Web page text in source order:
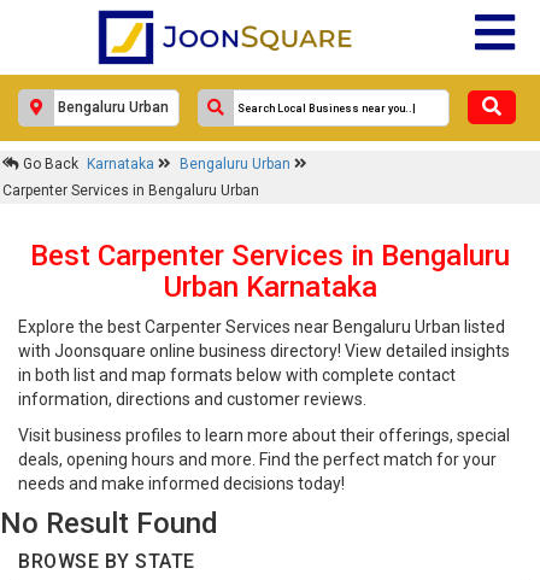
Go Back Karnataka
Bengaluru Urban
Carpenter Services in Bengaluru Urban
Best Carpenter Services in Bengaluru
Urban Karnataka
Explore the best Carpenter Services near Bengaluru Urban listed
with Joonsquare online business directory! View detailed insights
in both list and map formats below with complete contact
information, directions and customer reviews.
Visit business profiles to learn more about their offerings, special
deals, opening hours and more. Find the perfect match for your
needs and make informed decisions today!
No Result Found
BROWSE BY STATE